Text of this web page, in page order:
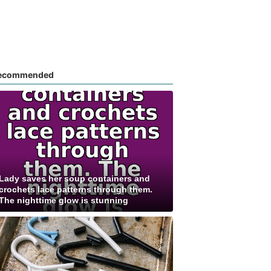
saves her soup containers and
lace patterns through them.
nighttime glow is stunning